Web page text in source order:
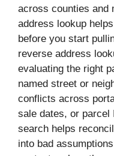
across counties and
address lookup
before you start
reverse address
evaluating the right
named street or
conflicts across
sale dates, or parcel
search helps
into bad